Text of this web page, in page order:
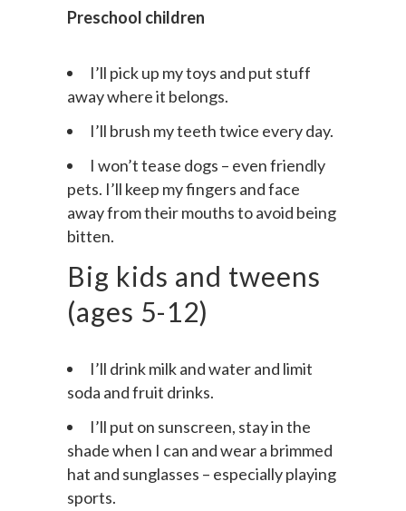
I’ll pick up my toys and put stuff
I won’t tease dogs – even friendly
pets. I’ll keep my fingers and face
away from their mouths to avoid being
Big kids and tweens
(ages 5-12)
I’ll drink milk and water and limit
I’ll put on sunscreen, stay in the
shade when I can and wear a brimmed
hat and sunglasses – especially playing